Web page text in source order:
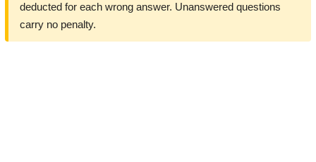
deducted for each wrong answer. Unanswered questions
carry no penalty.